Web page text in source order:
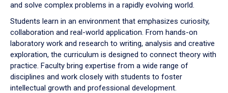
and solve complex problems in a rapidly evolving world.
Students learn in an environment that emphasizes curiosity,
collaboration and real-world application. From hands-on
laboratory work and research to writing, analysis and creative
exploration, the curriculum is designed to connect theory with
practice. Faculty bring expertise from a wide range of
disciplines and work closely with students to foster
intellectual growth and professional development.